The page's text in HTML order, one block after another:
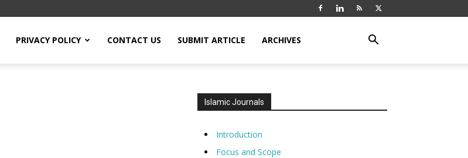
PRIVACY POLICY CONTACT US SUBMIT ARTICLE ARCHIVES
Islamic Journals
Introduction
Focus and Scope